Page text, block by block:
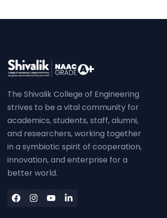
The Shivalik College of Engineering
strives to be a vital community for
academics, students, staff, alumni,
and researchers, working together
in a symbiotic spirit of cooperation,
innovation, and enterprise for a
better world.